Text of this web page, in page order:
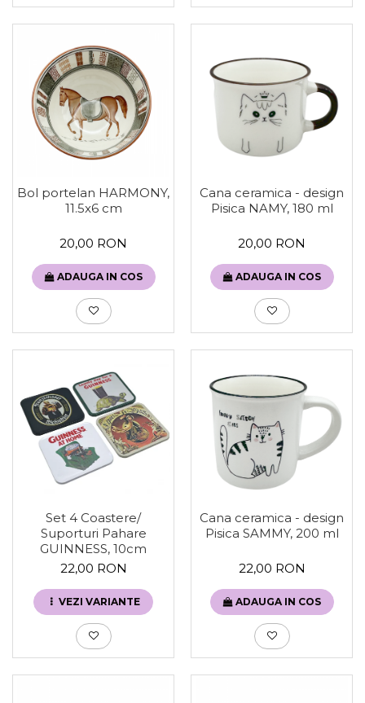
Bol portelan HARMONY,
11.5x6 cm
20,00 RON
ADAUGA IN COS
Cana ceramica - design
Pisica NAMY, 180 ml
20,00 RON
ADAUGA IN COS
Set 4 Coastere/
Suporturi Pahare
GUINNESS, 10cm
22,00 RON
VEZI VARIANTE
Cana ceramica - design
Pisica SAMMY, 200 ml
22,00 RON
ADAUGA IN COS